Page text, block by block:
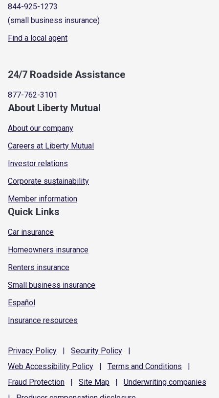
844-925-1273
(small business insurance)
Find a local agent
24/7 Roadside Assistance
877-762-3101
About Liberty Mutual
About our company
Careers at Liberty Mutual
Investor relations
Corporate sustainability
Member information
Quick Links
Car insurance
Homeowners insurance
Renters insurance
Small business insurance
Español
Insurance resources
Privacy Policy | Security Policy
|
Web Accessibility Policy | Terms and Conditions
|
Fraud Protection | Site Map | Underwriting companies